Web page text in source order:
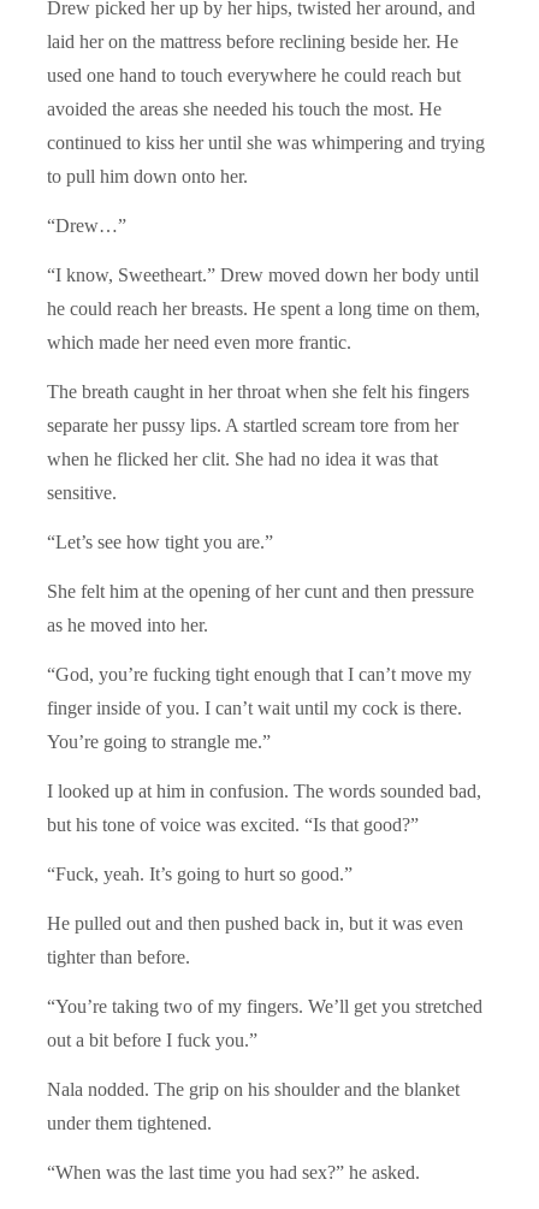
Drew picked her up by her hips, twisted her around, and
laid her on the mattress before reclining beside her. He
used one hand to touch everywhere he could reach but
avoided the areas she needed his touch the most. He
continued to kiss her until she was whimpering and trying
to pull him down onto her.
“Drew…”
“I know, Sweetheart.” Drew moved down her body until
he could reach her breasts. He spent a long time on them,
which made her need even more frantic.
The breath caught in her throat when she felt his fingers
separate her pussy lips. A startled scream tore from her
when he flicked her clit. She had no idea it was that
sensitive.
“Let’s see how tight you are.”
She felt him at the opening of her cunt and then pressure
as he moved into her.
“God, you’re fucking tight enough that I can’t move my
finger inside of you. I can’t wait until my cock is there.
You’re going to strangle me.”
I looked up at him in confusion. The words sounded bad,
but his tone of voice was excited. “Is that good?”
“Fuck, yeah. It’s going to hurt so good.”
He pulled out and then pushed back in, but it was even
tighter than before.
“You’re taking two of my fingers. We’ll get you stretched
out a bit before I fuck you.”
Nala nodded. The grip on his shoulder and the blanket
under them tightened.
“When was the last time you had sex?” he asked.